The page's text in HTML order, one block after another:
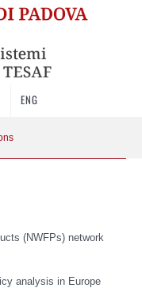
ENG
(NWFPs) network
analysis in Europe